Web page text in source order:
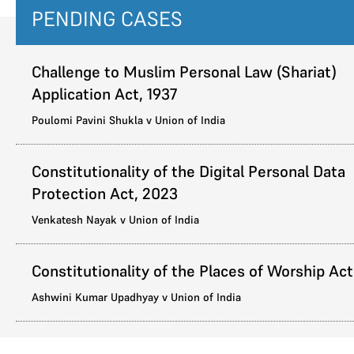
PENDING CASES
Challenge to Muslim Personal Law (Shariat)
Application Act, 1937
Poulomi Pavini Shukla v Union of India
Constitutionality of the Digital Personal Data
Protection Act, 2023
Venkatesh Nayak v Union of India
Constitutionality of the Places of Worship Act
Ashwini Kumar Upadhyay v Union of India